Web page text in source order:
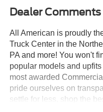
Dealer Comments
All American is proudly
Truck Center in the
PA and more! You won't
popular models and
most awarded
pride ourselves on
settle for less, shop the